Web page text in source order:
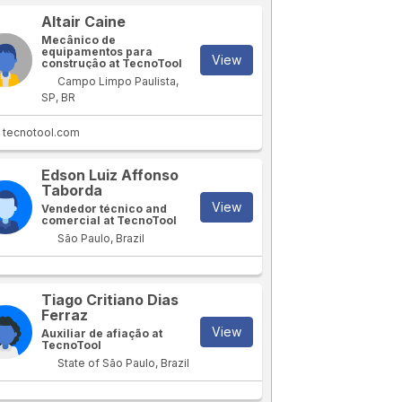
Altair Caine
Mecânico de
equipamentos para
construçâo at TecnoTool
Campo Limpo Paulista,
SP, BR
View
tecnotool.com
Edson Luiz Affonso
Taborda
Vendedor técnico and
comercial at TecnoTool
São Paulo, Brazil
View
Tiago Critiano Dias
Ferraz
Auxiliar de afiação at
TecnoTool
State of São Paulo, Brazil
View